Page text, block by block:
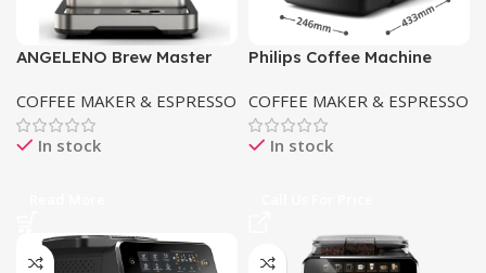
ANGELENO Brew Master
COFFEE MAKER & ESPRESSO
In stock
Philips Coffee Machine
COFFEE MAKER & ESPRESSO
In stock